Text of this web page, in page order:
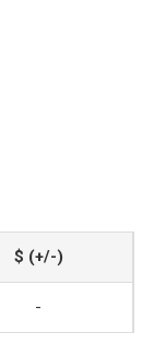
$ (+/-)
-